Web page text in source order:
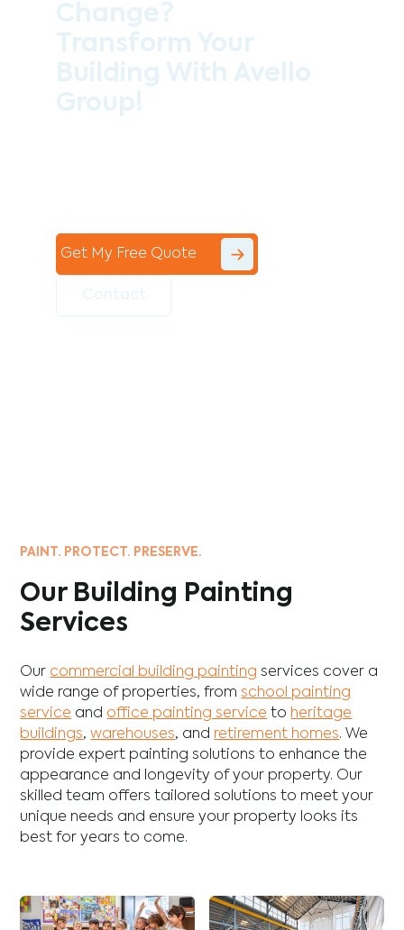
Get My Free Quote
PAINT. PROTECT. PRESERVE.
Our Building Painting
Services
Our commercial building painting services cover a
wide range of properties, fromschool painting
service and office painting service to heritage
buildings,warehouses, and retirement homes. We
provide expert painting solutions to enhance the
appearance and longevity of your property. Our
skilled team offers tailored solutions to meet your
unique needs and ensure your property looks its
best for years to come.